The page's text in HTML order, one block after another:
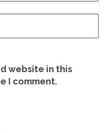
website in this
I comment.